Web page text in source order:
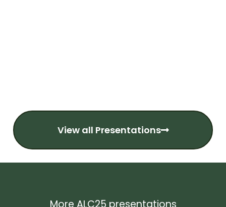
View all Presentations